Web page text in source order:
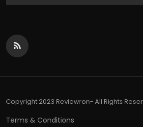
Copyright 2023 Reviewron- All Rights
Terms & Conditions